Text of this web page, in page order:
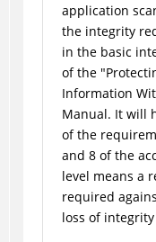
application
the integrity
in the basic
of the
Information
Manual. It will
of the
and 8 of the
level means a
required
loss of